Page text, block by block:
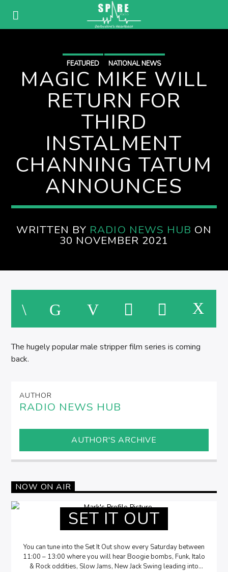
FEATURED NATIONAL NEWS
MAGIC MIKE WILL
RETURN FOR
THIRD
INSTALMENT
CHANNING TATUM
ANNOUNCES
WRITTEN BY RADIO NEWS HUB ON
30 NOVEMBER 2021
The hugely popular male stripper film series is coming
back.
AUTHOR
RADIO NEWS HUB
AUTHOR'S ARCHIVE
NOW ON AIR
SET IT OUT
You can tune into the Set It Out show every Saturday between
11:00 – 13:00 where you will hear Boogie bombs, Funk, Italo
& Rock oddities, Slow Jams, New Jack Swing leading into